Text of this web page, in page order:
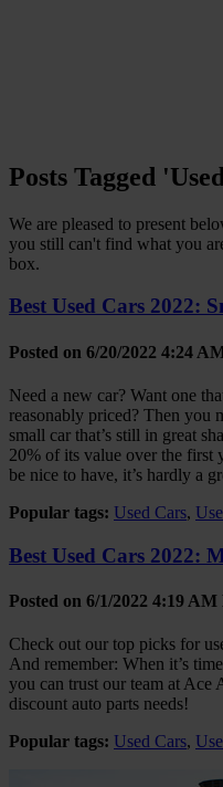
Posts Tagged
We are pleased to present
you still can't find what you
box.
Best Used Cars 2022:
Posted on 6/20/2022 4:24
Need a new car? Want one
reasonably priced? Then you
small car that’s still in great
20% of its value over the first
be nice to have, it’s hardly a
Popular tags: Used Cars,
Best Used Cars 2022:
Posted on 6/1/2022 4:19 AM
Check out our top picks for
And remember: When it’s
you can trust our team at
discount auto parts needs!
Popular tags: Used Cars,